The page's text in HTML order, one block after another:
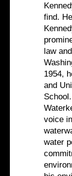
find.
law
1954,
and
voice
water